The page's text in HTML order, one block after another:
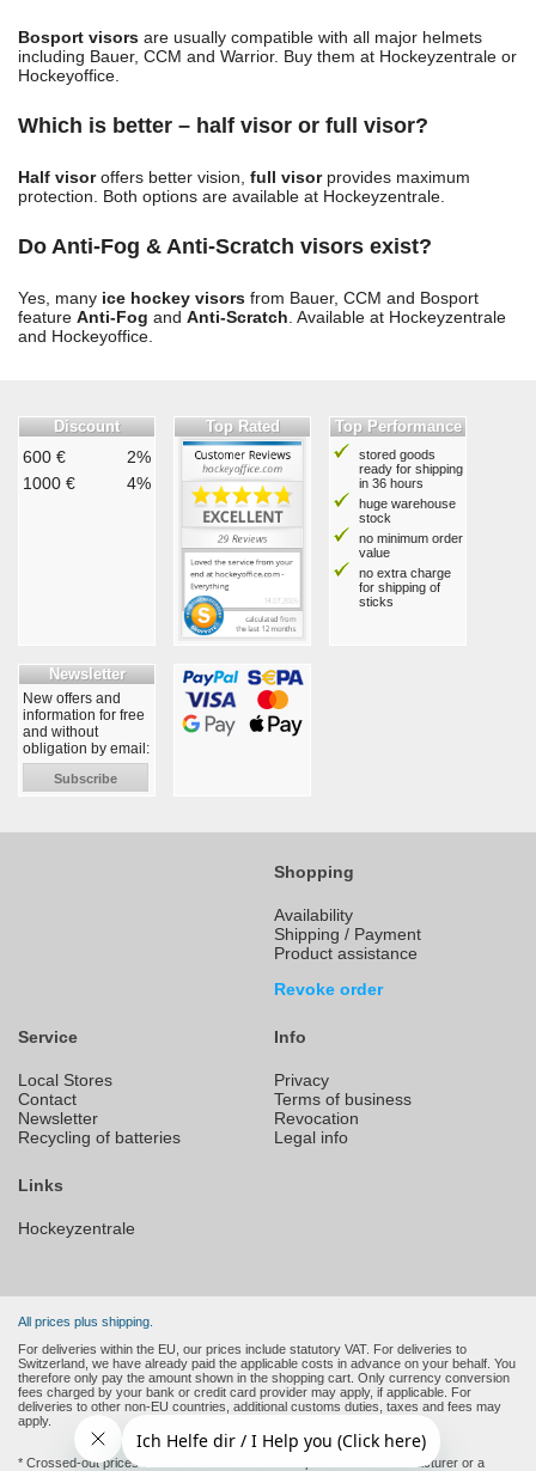
Bosport visors are usually compatible with all major helmets
including Bauer, CCM and Warrior. Buy them at Hockeyzentrale or
Hockeyoffice.
Which is better – half visor or full visor?
Half visoroffers better vision, full visorprovides maximum
protection. Both options are available at Hockeyzentrale.
Do Anti-Fog & Anti-Scratch visors exist?
Yes, many ice hockey visors from Bauer, CCM and Bosport
feature Anti-Fog and Anti-Scratch . Available at Hockeyzentrale
and Hockeyoffice.
Discount
600 €
2%
1000 €
4%
Top Rated Top Performance
stored goods
ready for shipping
in 36 hours
huge warehouse
stock
no minimum order
value
no extra charge
for shipping of
sticks
Newsletter
New offers and
information for free
and without
obligation by email:
Subscribe
Shopping
Availability
Shipping / Payment
Product assistance
Revoke order
Service
Local Stores
Contact
Newsletter
Recycling of batteries
Info
Privacy
Terms of business
Revocation
Legal info
Links
Hockeyzentrale
All prices plus shipping.
For deliveries within the EU, our prices include statutory VAT. For deliveries to
Switzerland, we have already paid the applicable costs in advance on your behalf. You
therefore only pay the amount shown in the shopping cart. Only currency conversion
fees charged by your bank or credit card provider may apply, if applicable. For
deliveries to other non-EU countries, additional customs duties, taxes and fees may
apply.
* Crossed-out prices are the recommended retail prices of the manufacturer or a